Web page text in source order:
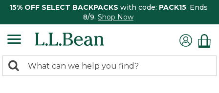
15% OFF SELECT BACKPACKS with code: PACK15. Ends
8/9. Shop Now
search
Search: